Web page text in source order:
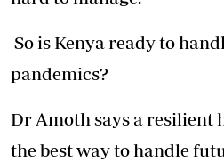
So is Kenya ready to
pandemics?
Dr Amoth says a resilient
the best way to handle